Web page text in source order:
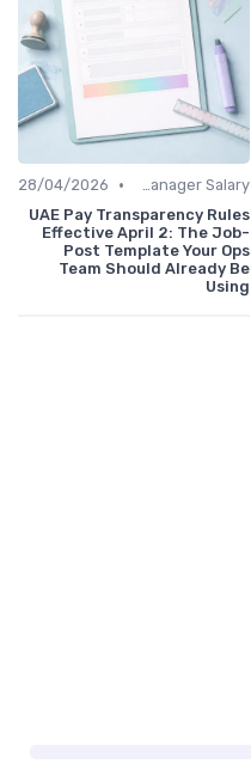
Office Manager Salary
•
28/04/2026
UAE Pay Transparency Rules
Effective April 2: The Job-
Post Template Your Ops
Team Should Already Be
Using